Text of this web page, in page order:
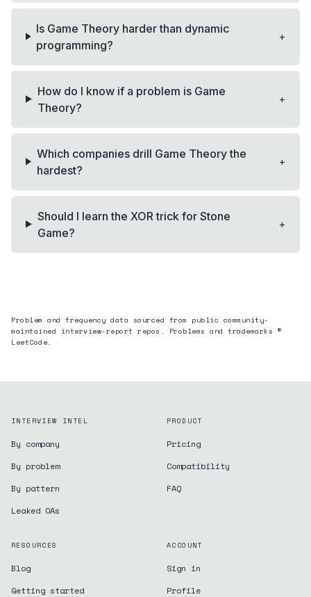
Is Game Theory harder than dynamic
programming?
+
How do I know if a problem is Game
Theory?
+
Which companies drill Game Theory the
hardest?
+
Should I learn the XOR trick for Stone
Game?
+
Problem and frequency data sourced from public community-
maintained interview-report repos. Problems and trademarks ©
LeetCode.
INTERVIEW INTEL
By company
By problem
By pattern
Leaked OAs
PRODUCT
Pricing
Compatibility
FAQ
RESOURCES
Blog
Getting started
ACCOUNT
Sign in
Profile